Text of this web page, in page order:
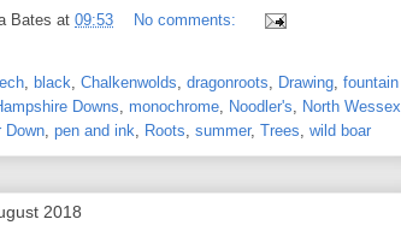
Bates at 09:53 No comments:
, black, Chalkenwolds, dragonroots, Drawing, fountain
Downs, monochrome, Noodler's, North Wessex
Down, pen and ink, Roots, summer, Trees, wild boar
2018